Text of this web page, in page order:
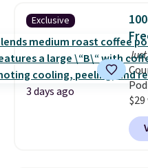
Exclusive
3 days ago